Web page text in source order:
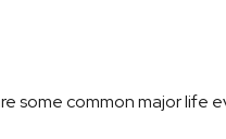
some common major